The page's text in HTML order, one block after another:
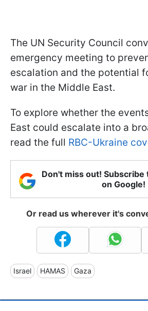
The UN Security Council
emergency meeting to
escalation and the potential
war in the Middle East.
To explore whether the
East could escalate into a
read the full RBC-Ukraine
Don't miss out! Subscribe
on Google!
Or read us wherever it's
Israel HAMAS Gaza